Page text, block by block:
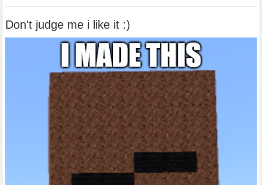
Don't judge me i like it :)